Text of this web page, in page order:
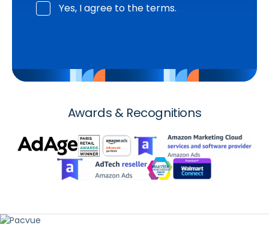
Yes, I agree to the terms.
Awards & Recognitions